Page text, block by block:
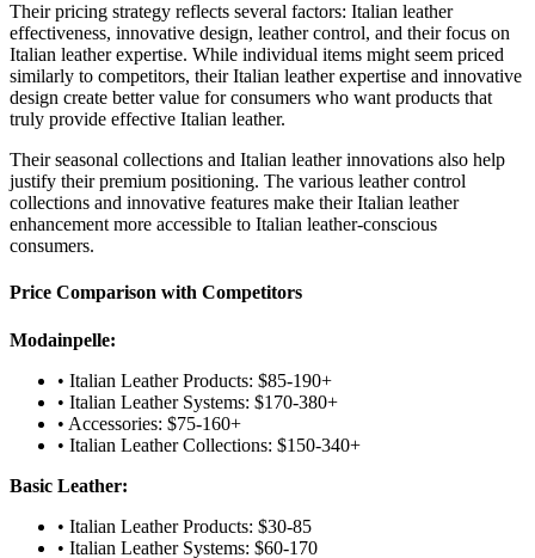
Their pricing strategy reflects several factors: Italian leather
effectiveness, innovative design, leather control, and their focus on
Italian leather expertise. While individual items might seem priced
similarly to competitors, their Italian leather expertise and innovative
design create better value for consumers who want products that
truly provide effective Italian leather.
Their seasonal collections and Italian leather innovations also help
justify their premium positioning. The various leather control
collections and innovative features make their Italian leather
enhancement more accessible to Italian leather-conscious
consumers.
Price Comparison with Competitors
Modainpelle:
• Italian Leather Products: $85-190+
• Italian Leather Systems: $170-380+
• Accessories: $75-160+
• Italian Leather Collections: $150-340+
Basic Leather:
• Italian Leather Products: $30-85
• Italian Leather Systems: $60-170